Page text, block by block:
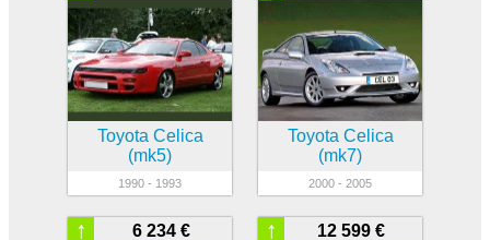
Toyota Celica
(mk5)
1990 - 1993
Toyota Celica
(mk7)
2000 - 2005
6 234 €
↑ 12 599 €
↑